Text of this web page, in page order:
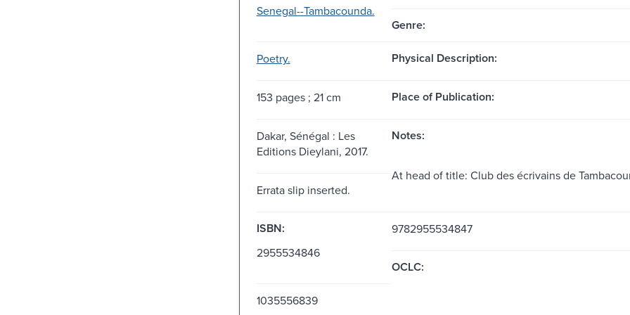
Senegal--Tambacounda.
Genre:
Poetry. Physical Description:
153 pages ; 21 cm Place of Publication:
Dakar, Sénégal : Les
Editions Dieylani, 2017.
Notes:
Errata slip inserted.
At head of title: Club des écrivains de
ISBN:
9782955534847
2955534846
OCLC:
1035556839